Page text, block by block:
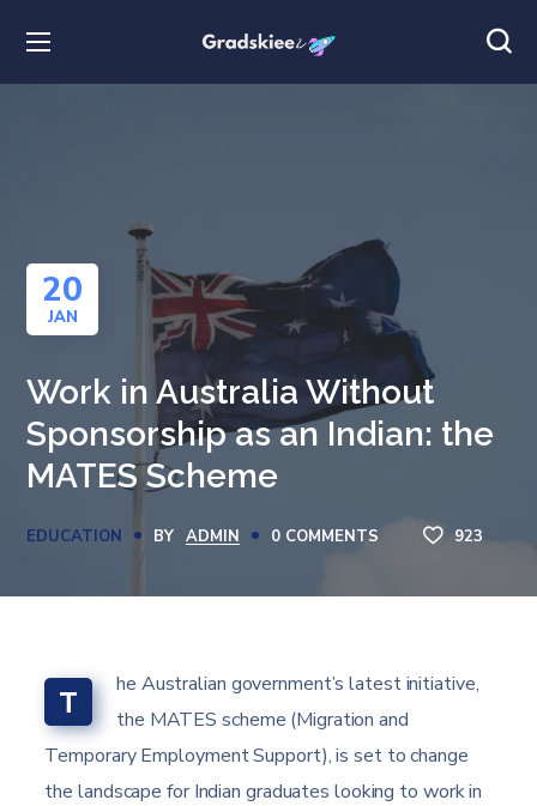
20
JAN
Work in Australia Without
Sponsorship as an Indian: the
MATES Scheme
EDUCATION BY ADMIN 0 COMMENTS 923
T
he Australian government’s latest initiative,
the MATES scheme (Migration and
Temporary Employment Support), is set to change
the landscape for Indian graduates looking to work in